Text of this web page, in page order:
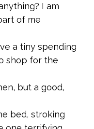
I am
of me
a tiny spending
shop for the
but a good,
bed, stroking